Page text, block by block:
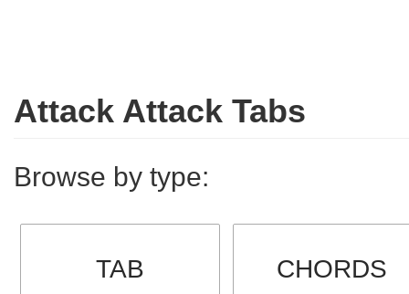
Attack Attack Tabs
Browse by type:
TAB CHORDS